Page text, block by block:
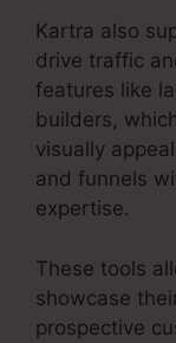
Kartra also
drive traffic
features like
builders,
visually
and funnels
expertise.
These tools
showcase
prospective